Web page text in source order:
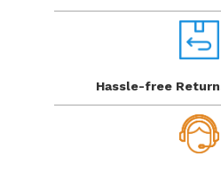
Hassle-free